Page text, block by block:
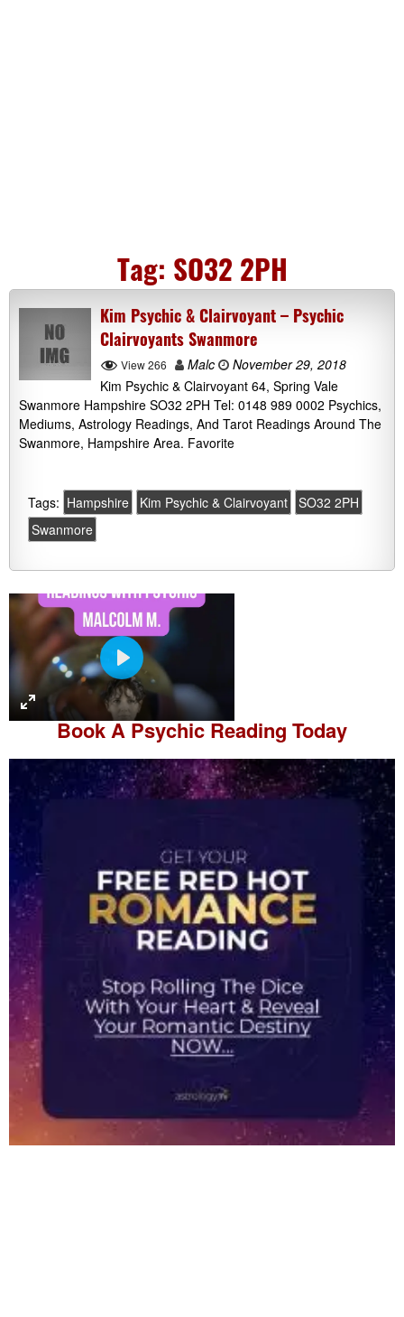
Tag: SO32 2PH
Kim Psychic & Clairvoyant – Psychic
Clairvoyants Swanmore
View 266 Malc
November 29, 2018
Kim Psychic & Clairvoyant 64, Spring Vale
Swanmore Hampshire SO32 2PH Tel: 0148 989 0002 Psychics,
Mediums, Astrology Readings, And Tarot Readings Around The
Swanmore, Hampshire Area. Favorite
Tags: Hampshire Kim Psychic & Clairvoyant SO32 2PH
Swanmore
P
l
a
y
Book APsychic Reading Today